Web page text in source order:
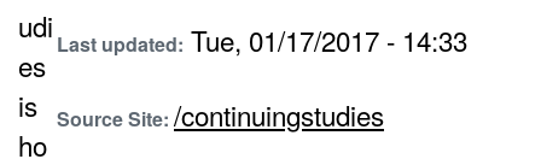
udi
es
is
ho
Last updated: Tue, 01/17/2017 - 14:33
Source Site: /continuingstudies